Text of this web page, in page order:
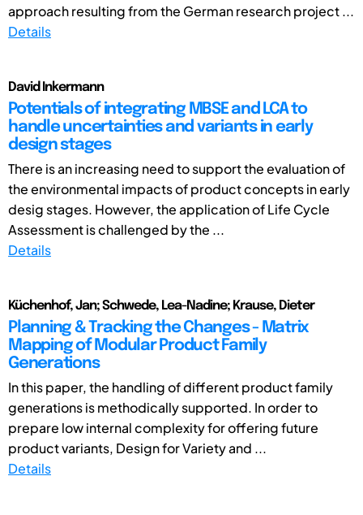
approach resulting from the German research project ...
Details
David Inkermann
Potentials of integrating MBSE and LCA to
handle uncertainties and variants in early
design stages
There is an increasing need to support the evaluation of
the environmental impacts of product concepts in early
desig stages. However, the application of Life Cycle
Assessment is challenged by the ...
Details
Küchenhof, Jan; Schwede, Lea-Nadine; Krause, Dieter
Planning & Tracking the Changes - Matrix
Mapping of Modular Product Family
Generations
In this paper, the handling of different product family
generations is methodically supported. In order to
prepare low internal complexity for offering future
product variants, Design for Variety and ...
Details